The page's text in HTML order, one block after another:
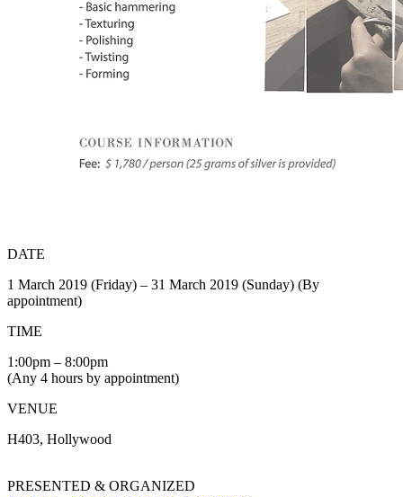
DATE
1 March 2019 (Friday) – 31 March 2019 (Sunday) (By
appointment)
TIME
1:00pm – 8:00pm
(Any 4 hours by appointment)
VENUE
H403, Hollywood
PRESENTED & ORGANIZED